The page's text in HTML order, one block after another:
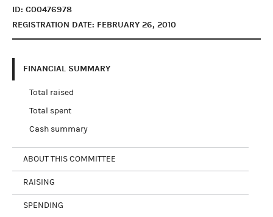
ID: C00476978
REGISTRATION DATE: FEBRUARY 26, 2010
FINANCIAL SUMMARY
Total raised
Total spent
Cash summary
ABOUT THIS COMMITTEE
RAISING
SPENDING